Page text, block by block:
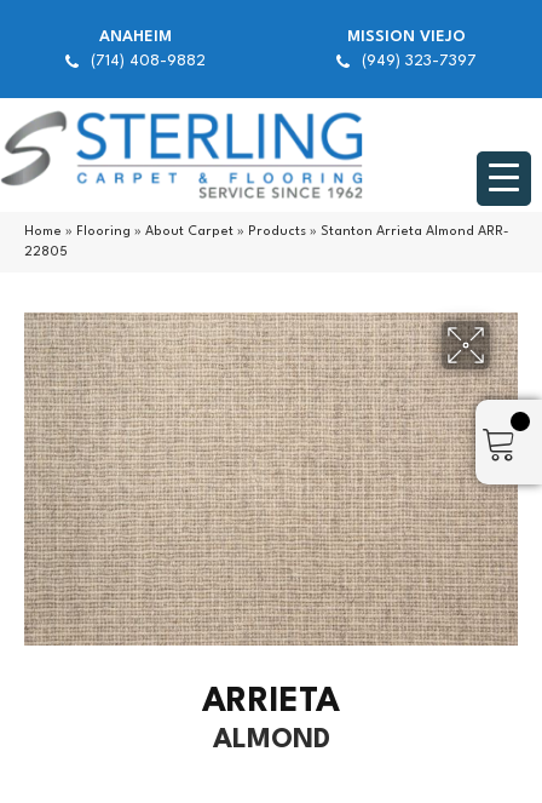
ANAHEIM
(714) 408-9882
MISSION VIEJO
(949) 323-7397
Home » Flooring » About Carpet » Products » Stanton Arrieta Almond ARR-
22805
ARRIETA
ALMOND